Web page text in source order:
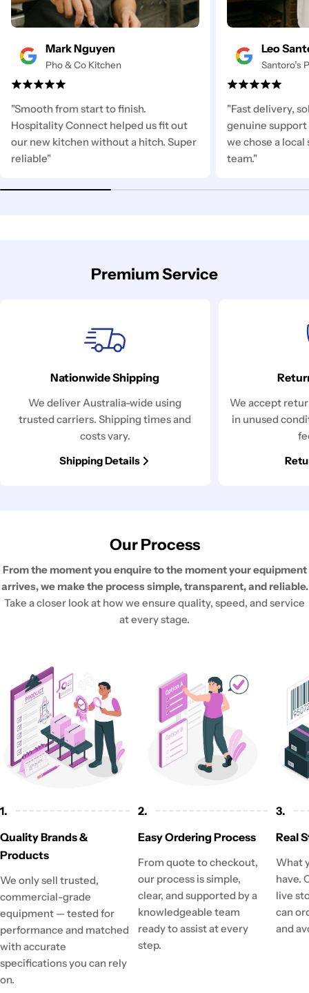
Mark Nguyen
Pho & Co Kitchen
"Smooth from start to finish.
Hospitality Connect helped us fit out
our new kitchen without a hitch. Super
reliable"
Leo
Santoro’s
"Fast delivery,
genuine support
we chose a local
team."
Premium Service
Nationwide Shipping
We deliver Australia-wide using
trusted carriers. Shipping times and
costs vary.
Shipping Details
We accept
in unused
Our Process
From the moment you enquire to the moment your equipment
arrives, we make the process simple, transparent, and reliable.
Take a closer look at how we ensure quality, speed, and service
at every stage.
1.
Quality Brands &
Products
We only sell trusted,
commercial-grade
equipment — tested for
performance and matched
with accurate
specifications you can rely
on.
2.
Easy Ordering Process
From quote to checkout,
our process is simple,
clear, and supported by a
knowledgeable team
ready to assist at every
step.
3.
Real
What
have.
live
can
and